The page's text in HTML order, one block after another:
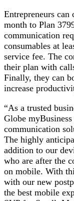
Entrepreneurs can
month to Plan
communication
consumables at
service fee. The
their plan with
Finally, they can
increase
“As a trusted
Globe
communication
The highly
addition to our
who are after the
on mobile. With
with our new
the best mobile